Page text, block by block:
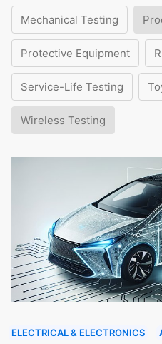
Mechanical Testing
Protective Equipment
Service-Life Testing
Wireless Testing
ELECTRICAL & ELECTRONICS